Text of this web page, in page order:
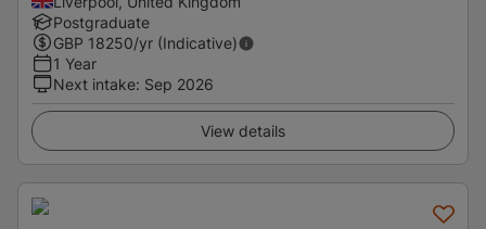
Postgraduate
GBP 18250/yr (Indicative)
1 Year
Next intake: Sep 2026
View details